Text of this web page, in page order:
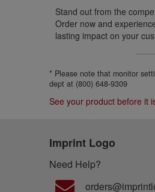
Stand out from the
Order now and
lasting impact on your
* Please note that monitor
dept at (800) 648-9309
See your product before it
Imprint Logo
Need Help?